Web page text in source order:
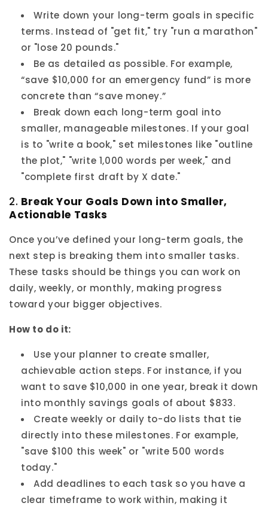
Write down your long-term goals in specific
terms. Instead of "get fit," try "run a marathon"
or "lose 20 pounds."
Be as detailed as possible. For example,
“save $10,000 for an emergency fund” is more
concrete than “save money.”
Break down each long-term goal into
smaller, manageable milestones. If your goal
is to "write a book," set milestones like "outline
the plot," "write 1,000 words per week," and
"complete first draft by X date."
2. Break Your Goals Down into Smaller,
Actionable Tasks
Once you’ve defined your long-term goals, the
next step is breaking them into smaller tasks.
These tasks should be things you can work on
daily, weekly, or monthly, making progress
toward your bigger objectives.
How to do it:
Use your planner to create smaller,
achievable action steps. For instance, if you
want to save $10,000 in one year, break it down
into monthly savings goals of about $833.
Create weekly or daily to-do lists that tie
directly into these milestones. For example,
"save $100 this week" or "write 500 words
today."
Add deadlines to each task so you have a
clear timeframe to work within, making it